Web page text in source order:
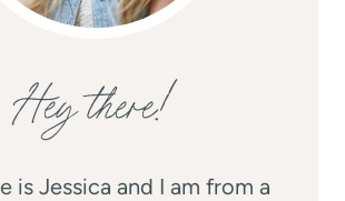
Hey there!
is Jessica and I am from a